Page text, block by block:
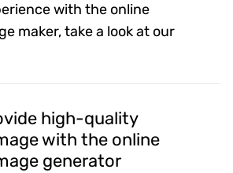
with the online
maker, take a look at our
high-quality
with the online
generator